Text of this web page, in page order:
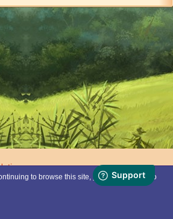
to browse this site, you are agreeing to